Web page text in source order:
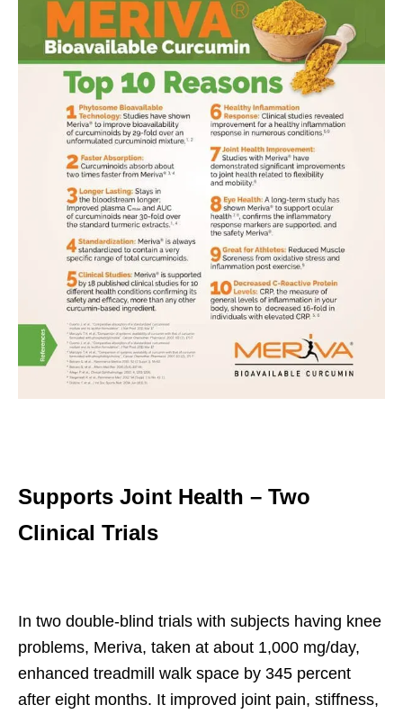
Supports Joint Health – Two
Clinical Trials
In two double-blind trials with subjects having knee
problems, Meriva, taken at about 1,000 mg/day,
enhanced treadmill walk space by 345 percent
after eight months. It improved joint pain, stiffness,